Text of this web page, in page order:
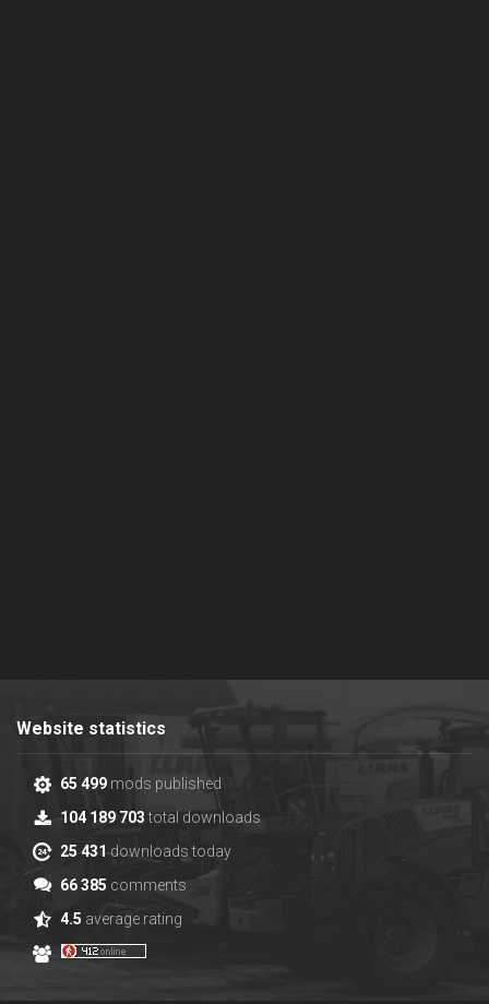
Website statistics
65 499 mods published
104 189 703total downloads
25 431downloads today
66 385 comments
4.5 average rating